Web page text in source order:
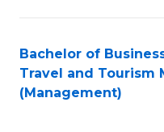
Bachelor of
Travel and Tourism
(Management)